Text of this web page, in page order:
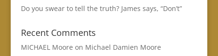
Do you swear to tell the truth? James says, “Don’t”
Recent Comments
MICHAEL Moore on Michael Damien Moore